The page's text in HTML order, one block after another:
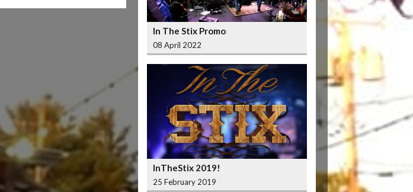
In The Stix Promo
08 April 2022
InTheStix 2019!
25 February 2019